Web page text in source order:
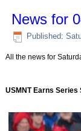
News for
Published:
All the news for
USMNT Earns